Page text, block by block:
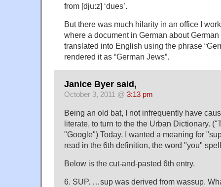
from [dju:z] ‘dues’.
But there was much hilarity in an office I
where a document in German about
translated into English using the phrase
rendered it as “German Jews”.
Janice Byer said,
October 3, 2011 @ 3:13 pm
Being an old bat, I not infrequently have
literate, to turn to the the Urban Dictionary.
"Google") Today, I wanted a meaning for
read in the 6th definition, the word "you"
Below is the cut-and-pasted 6th entry.
6. SUP. …sup was derived from wassup.